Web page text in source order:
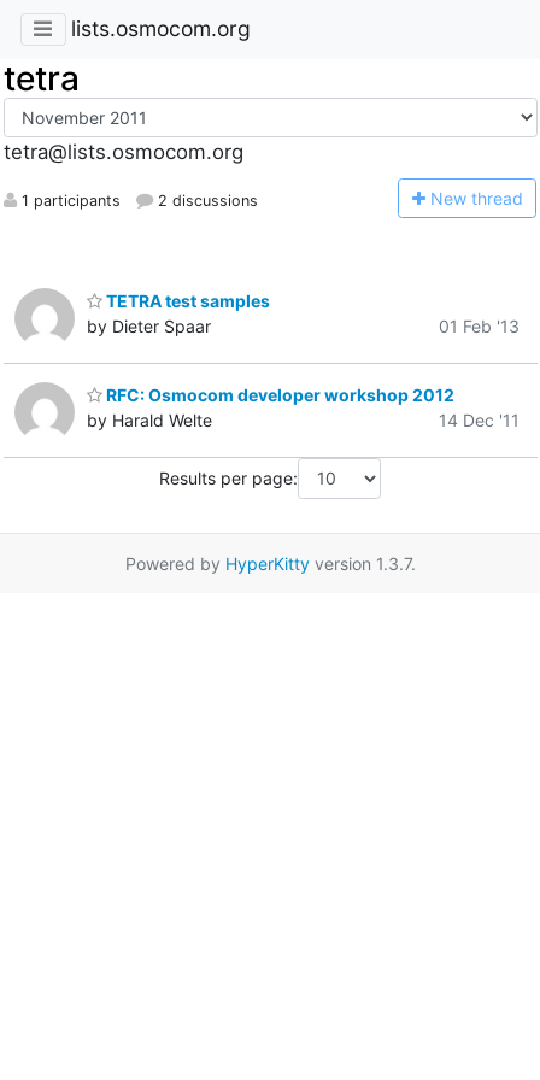
lists.osmocom.org
tetra
tetra@lists.osmocom.org
1 participants 2 discussions New thread
TETRA test samples
by Dieter Spaar
01 Feb '13
RFC: Osmocom developer workshop 2012
by Harald Welte
14 Dec '11
Results per page:
Powered by HyperKittyversion 1.3.7.